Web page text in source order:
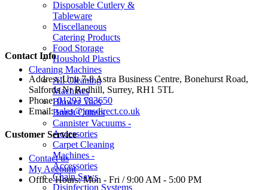
Disposable Cutlery &
Tableware
Miscellaneous
Catering Products
Food Storage
Houshold Plastics
Cleaning Machines
All Cleaning
Machines
Blower Vacs
Brush Cutters
Cannister Vacuums -
Accessories
Carpet Cleaning
Machines -
Accessories
Chain Saws
Disinfection Systems
Contact Info
Address:Unit 7-8 Astra Business Centre, Bonehurst Road,
Salfords Nr Redhill, Surrey, RH1 5TL
Phone: 01293 783650
Email: sales@jmsdirect.co.uk
Customer Service
Contact us
My Account
Office Hours:Mon - Fri / 9:00 AM - 5:00 PM